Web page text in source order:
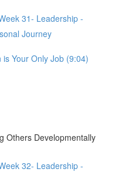
31- Leadership -
Journey
Your Only Job (9:04)
Others Developmentally
32- Leadership -